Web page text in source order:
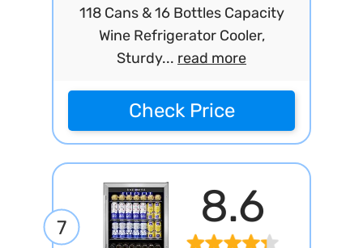
118 Cans & 16 Bottles Capacity
Wine Refrigerator Cooler,
Sturdy... read more
Check Price
7 8.6